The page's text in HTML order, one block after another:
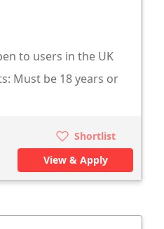
to users in the UK
Must be 18 years or
Shortlist
View & Apply